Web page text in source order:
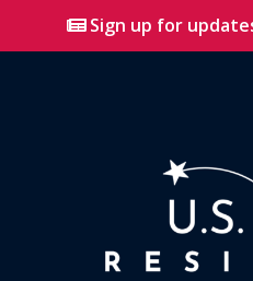
Sign up for